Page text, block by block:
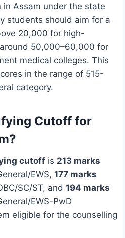
in Assam under the state
students should aim for a
20,000 for high-
50,000–60,000 for
medical colleges. This
in the range of 515-
category.
Cutoff for
cutoff is 213 marks
EWS, 177 marks
SC/ST, and 194 marks
EWS-PwD
eligible for the counselling